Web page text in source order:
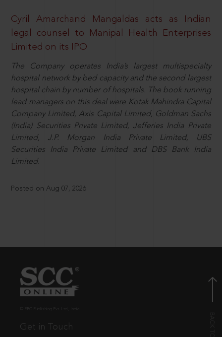
Cyril Amarchand Mangaldas acts as Indian
legal counsel to Manipal Health Enterprises
Limited on its IPO
The Company operates India’s largest multispecialty
hospital network by bed capacity and the second largest
hospital chain by number of hospitals. The book running
lead managers on this deal were Kotak Mahindra Capital
Company Limited, Axis Capital Limited, Goldman Sachs
(India) Securities Private Limited, Jefferies India Private
Limited, J.P. Morgan India Private Limited, UBS
Securities India Private Limited and DBS Bank India
Limited.
Posted on Aug 07, 2026
Get in Touch